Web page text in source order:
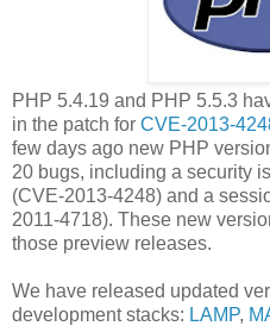
PHP 5.4.19 and PHP 5.5.3
in the patch for CVE-2013-
few days ago new PHP
20 bugs, including a security
(CVE-2013-4248) and a
2011-4718). These new
those preview releases.
We have released updated
development stacks: LAMP,